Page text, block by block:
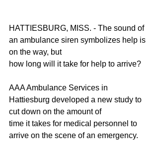
HATTIESBURG, MISS. - The sound of
an ambulance siren symbolizes help is
on the way, but
how long will it take for help to arrive?
AAA Ambulance Services in
Hattiesburg developed a new study to
cut down on the amount of
time it takes for medical personnel to
arrive on the scene of an emergency.